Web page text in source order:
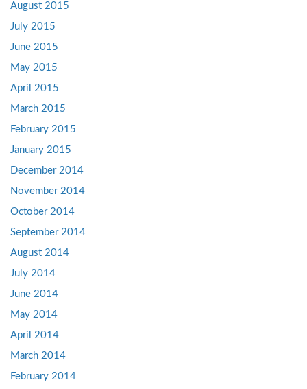
August 2015
July 2015
June 2015
May 2015
April 2015
March 2015
February 2015
January 2015
December 2014
November 2014
October 2014
September 2014
August 2014
July 2014
June 2014
May 2014
April 2014
March 2014
February 2014